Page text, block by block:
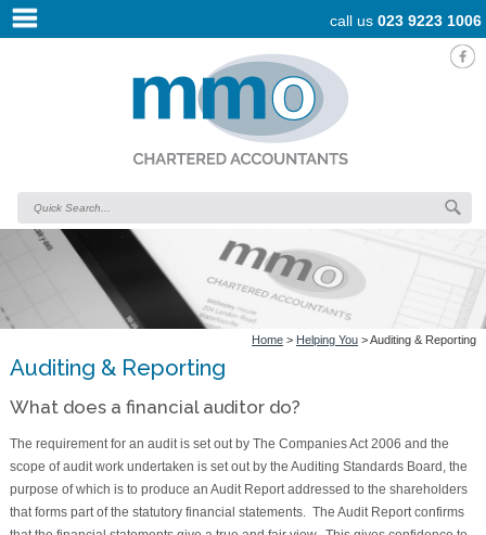
call us 023 9223 1006
Home > Helping You >Auditing & Reporting
Auditing & Reporting
What does a financial auditor do?
The requirement for an audit is set out by The Companies Act 2006 and the
scope of audit work undertaken is set out by the Auditing Standards Board, the
purpose of which is to produce an Audit Report addressed to the shareholders
that forms part of the statutory financial statements. The Audit Report confirms